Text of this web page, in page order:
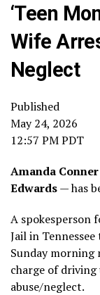
‘Teen
Wife
Neglect
Published
May 24, 2026
12:57 PM PDT
Amanda Conner
Edwards— has
A spokesperson
Jail in
Sunday morning
charge of
abuse/neglect.